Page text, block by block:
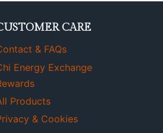
CARE
& FAQs
Energy Exchange
Products
& Cookies